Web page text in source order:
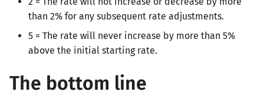
than 2% for any subsequent rate adjustments.
5 = The rate will never increase by more than 5%
above the initial starting rate.
The bottom line